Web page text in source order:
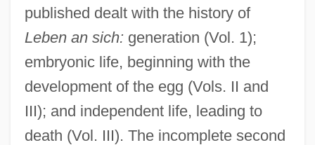
published dealt with the history of
Leben an sich: generation (Vol. 1);
embryonic life, beginning with the
development of the egg (Vols. II and
III); and independent life, leading to
death (Vol. III). The incomplete second